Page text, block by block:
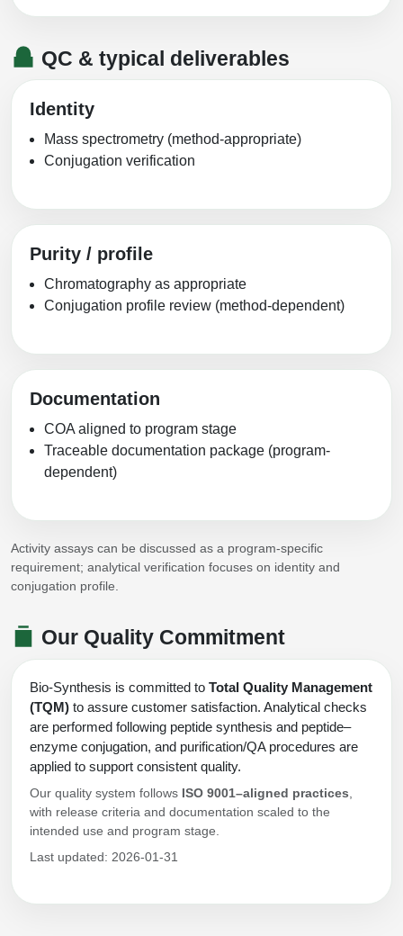
QC & typical deliverables
Identity
Mass spectrometry (method-appropriate)
Conjugation verification
Purity / profile
Chromatography as appropriate
Conjugation profile review (method-dependent)
Documentation
COA aligned to program stage
Traceable documentation package (program-
dependent)
Activity assays can be discussed as a program-specific
requirement; analytical verification focuses on identity and
conjugation profile.
Our Quality Commitment
Bio-Synthesis is committed to Total Quality Management
(TQM) to assure customer satisfaction. Analytical checks
are performed following peptide synthesis and peptide–
enzyme conjugation, and purification/QA procedures are
applied to support consistent quality.
Our quality system follows ISO 9001–aligned practices
with release criteria and documentation scaled to the
intended use and program stage.
Last updated: 2026-01-31